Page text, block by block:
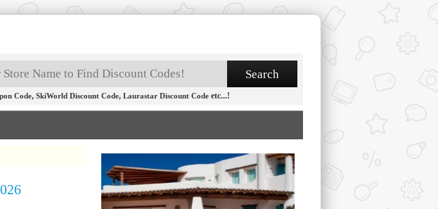
Code, SkiWorld Discount Code, Laurastar Discount Code etc...!